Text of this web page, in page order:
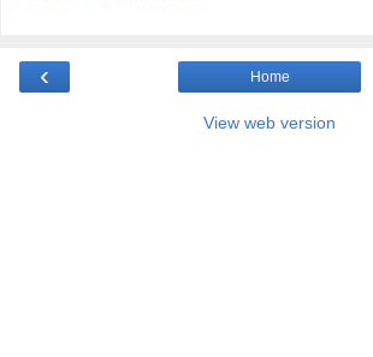
‹ Home
View web version